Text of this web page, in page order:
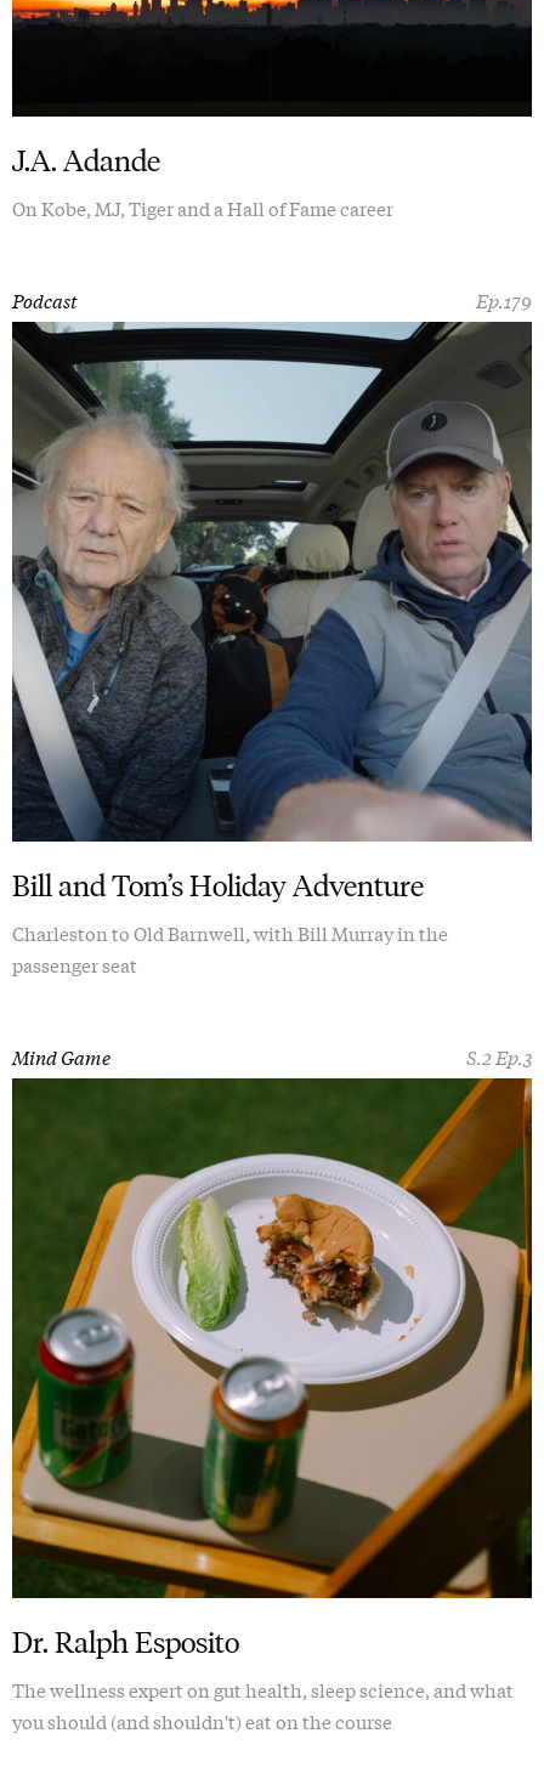
J.A. Adande
On Kobe, MJ, Tiger and a Hall of Fame career
Ep.179
Podcast
Bill and Tom’s Holiday Adventure
Charleston to Old Barnwell, with Bill Murray in the
passenger seat
S.2 Ep.3
Mind Game
Dr. Ralph Esposito
The wellness expert on gut health, sleep science, and what
you should (and shouldn't) eat on the course